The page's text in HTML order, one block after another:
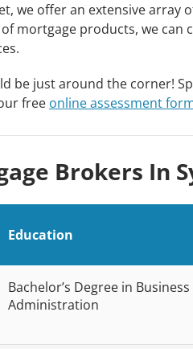
we offer an extensive array
mortgage products, we
be just around the corner!
free online assessment
Brokers In
Education
Bachelor’s Degree in Business
Administration